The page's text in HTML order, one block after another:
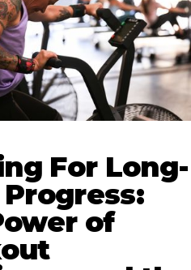
For Long-
of